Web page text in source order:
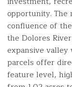
opportunity.
confluence of
the Dolores
expansive valley
parcels offer
feature level,